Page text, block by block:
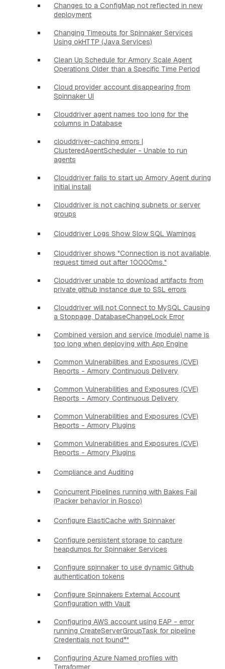
Changes to a ConfigMap not reflected in new
deployment
Changing Timeouts for Spinnaker Services
Using okHTTP (Java Services)
Clean Up Schedule for Armory Scale Agent
Operations Older than a Specific Time Period
Cloud provider account disappearing from
Spinnaker UI
Clouddriver agent names too long for the
columns in Database
clouddriver-caching errors |
ClusteredAgentScheduler - Unable to run
agents
Clouddriver fails to start up Armory Agent during
initial install
Clouddriver is not caching subnets or server
groups
Clouddriver Logs Show Slow SQL Warnings
Clouddriver shows "Connection is not available,
request timed out after 10000ms."
Clouddriver unable to download artifacts from
private github instance due to SSL errors
Clouddriver will not Connect to MySQL Causing
a Stoppage, DatabaseChangeLock Error
Combined version and service (module) name is
too long when deploying with App Engine
Common Vulnerabilities and Exposures (CVE)
Reports - Armory Continuous Delivery
Common Vulnerabilities and Exposures (CVE)
Reports - Armory Continuous Delivery
Common Vulnerabilities and Exposures (CVE)
Reports - Armory Plugins
Common Vulnerabilities and Exposures (CVE)
Reports - Armory Plugins
Compliance and Auditing
Concurrent Pipelines running with Bakes Fail
(Packer behavior in Rosco)
Configure ElastiCache with Spinnaker
Configure persistent storage to capture
heapdumps for Spinnaker Services
Configure spinnaker to use dynamic Github
authentication tokens
Configure Spinnakers External Account
Configuration with Vault
Configuring AWS account using EAP - error
running CreateServerGroupTask for pipeline
Credentials not found*"
Configuring Azure Named profiles with
Terraformer